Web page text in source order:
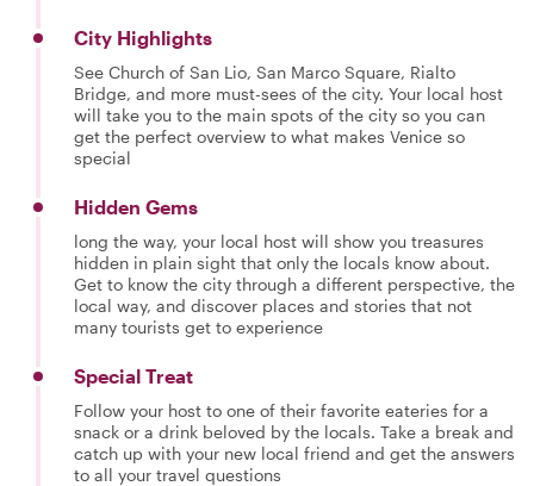
City Highlights
See Church of San Lio, San Marco Square, Rialto
Bridge, and more must-sees of the city. Your local host
will take you to the main spots of the city so you can
get the perfect overview to what makes Venice so
special
Hidden Gems
long the way, your local host will show you treasures
hidden in plain sight that only the locals know about.
Get to know the city through a different perspective, the
local way, and discover places and stories that not
many tourists get to experience
Special Treat
Follow your host to one of their favorite eateries for a
snack or a drink beloved by the locals. Take a break and
catch up with your new local friend and get the answers
to all your travel questions